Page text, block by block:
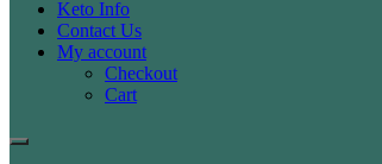
Keto Info
Contact Us
My account
Checkout
Cart